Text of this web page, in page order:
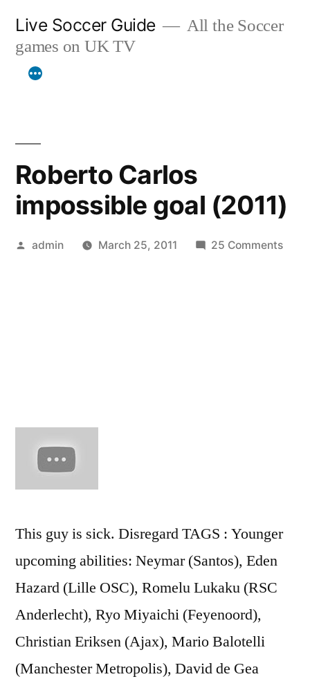
content
Live Soccer Guide
All the Soccer
games on UK TV
Roberto Carlos
impossible goal (2011)
Posted
admin March 25, 2011 25 Commentson
This guy is sick. Disregard TAGS : Younger
upcoming abilities: Neymar (Santos), Eden
Hazard (Lille OSC), Romelu Lukaku (RSC
Anderlecht), Ryo Miyaichi (Feyenoord),
Christian Eriksen (Ajax), Mario Balotelli
(Manchester Metropolis), David de Gea